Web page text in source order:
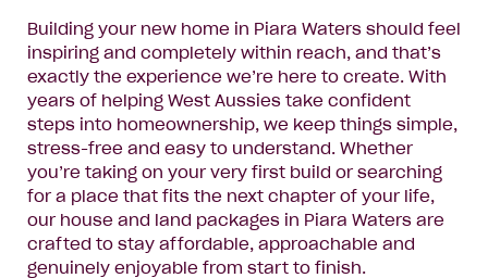
Building your new home in Piara Waters should feel
inspiring and completely within reach, and that’s
exactly the experience we’re here to create. With
years of helping West Aussies take confident
steps into homeownership, we keep things simple,
stress-free and easy to understand. Whether
you’re taking on your very first build or searching
for a place that fits the next chapter of your life,
our house and land packages in Piara Waters are
crafted to stay affordable, approachable and
genuinely enjoyable from start to finish.